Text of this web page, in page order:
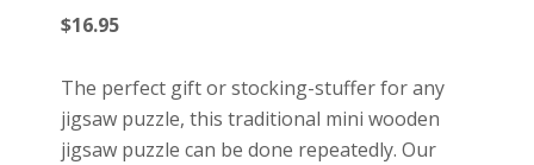
$16.95
The perfect gift or stocking-stuffer for any
jigsaw puzzle, this traditional mini wooden
jigsaw puzzle can be done repeatedly. Our